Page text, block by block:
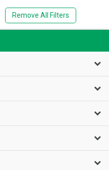
Remove All Filters